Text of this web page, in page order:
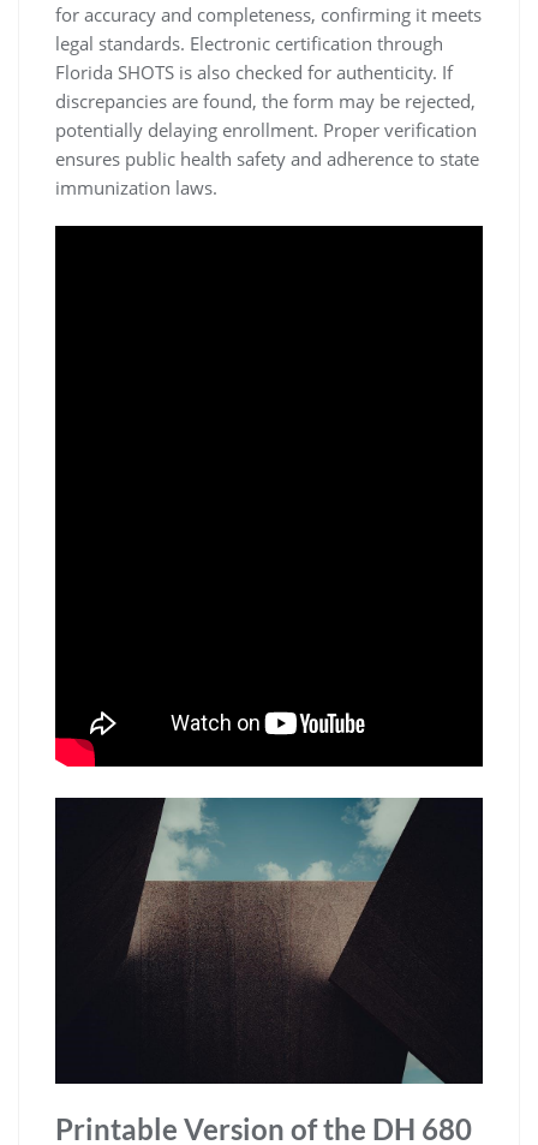
for accuracy and completeness, confirming it meets
legal standards. Electronic certification through
Florida SHOTS is also checked for authenticity. If
discrepancies are found, the form may be rejected,
potentially delaying enrollment. Proper verification
ensures public health safety and adherence to state
immunization laws.
Printable Version of the DH 680